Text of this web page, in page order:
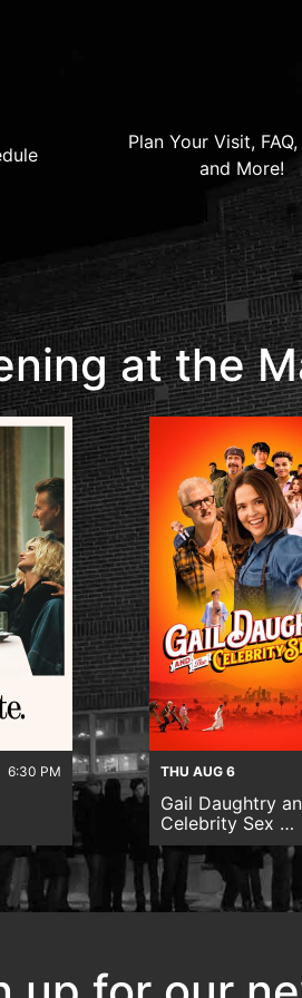
Plan Your Visit,
and More!
at the
6:30 PM THU AUG 6
Gail Daughtry
Celebrity Sex …